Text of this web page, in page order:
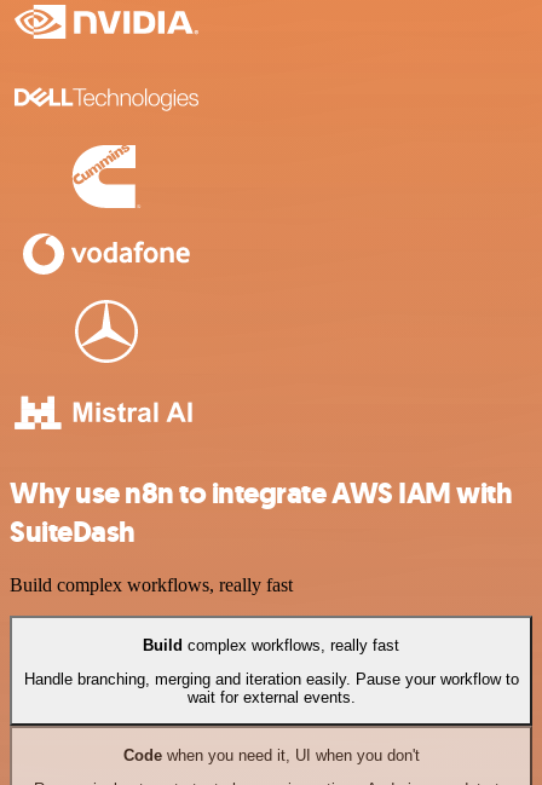
Why use n8n to integrate AWS IAM with
SuiteDash
Build complex workflows, really fast
Build complex workflows, really fast
Handle branching, merging and iteration easily. Pause your workflow to
wait for external events.
Codewhen you need it, UI when you don't